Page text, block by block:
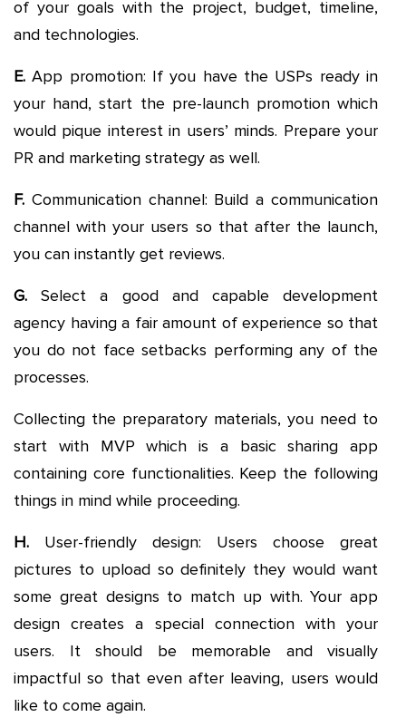
of your goals with the project, budget, timeline,
and technologies.
E.App promotion: If you have the USPs ready in
your hand, start the pre-launch promotion which
would pique interest in users’ minds. Prepare your
PR and marketing strategy as well.
F. Communication channel: Build a communication
channel with your users so that after the launch,
you can instantly get reviews.
G. Select a good and capable development
agency having a fair amount of experience so that
you do not face setbacks performing any of the
processes.
Collecting the preparatory materials, you need to
start with MVP which is a basic sharing app
containing core functionalities. Keep the following
things in mind while proceeding.
H. User-friendly design: Users choose great
pictures to upload so definitely they would want
some great designs to match up with. Your app
design creates a special connection with your
users. It should be memorable and visually
impactful so that even after leaving, users would
like to come again.